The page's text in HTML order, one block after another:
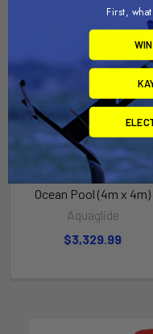
ADD TO CART
Ocean Pool (4m x 4m)
Aquaglide
$3,329.99
First,